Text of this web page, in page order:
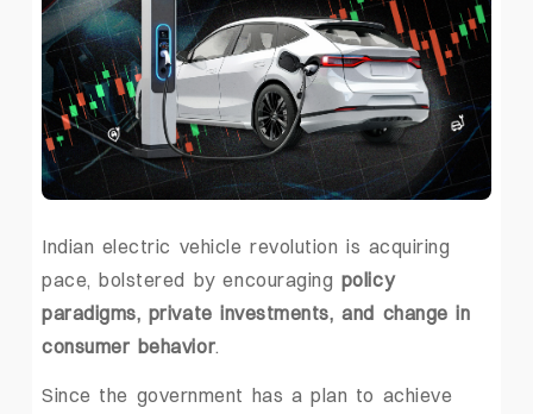
Indian electric vehicle revolution is acquiring
pace, bolstered by encouraging policy
paradigms, private investments, and change in
consumer behavior.
Since the government has a plan to achieve